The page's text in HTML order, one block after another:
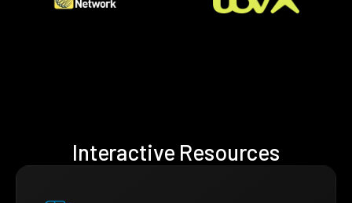
Interactive Resources